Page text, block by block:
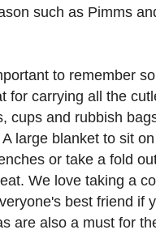
such as Pimms
to remember
for carrying all the
cups and rubbish
large blanket to sit
or take a fold
We love taking a
best friend if
are also a must for